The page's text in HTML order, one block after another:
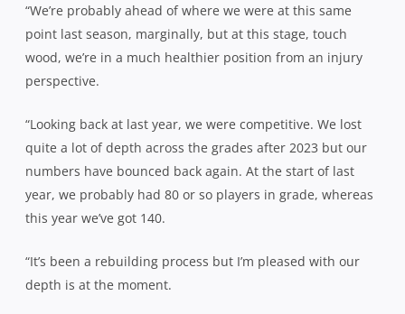
“We’re probably ahead of where we were at this same
point last season, marginally, but at this stage, touch
wood, we’re in a much healthier position from an injury
perspective.
“Looking back at last year, we were competitive. We lost
quite a lot of depth across the grades after 2023 but our
numbers have bounced back again. At the start of last
year, we probably had 80 or so players in grade, whereas
this year we’ve got 140.
“It’s been a rebuilding process but I’m pleased with our
depth is at the moment.